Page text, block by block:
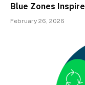
Blue Zones
February 26, 2026